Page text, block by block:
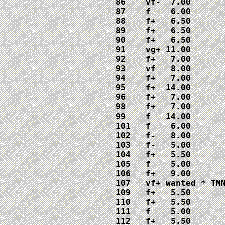
87    f    6.00
88    f+   6.50
89    f+   6.50
90    f+   6.50
91    vg+ 11.00
92    f+   7.00
93    vf   8.00
94    f+   7.00
95    f+  14.00
96    f+   7.00
98    f+   7.00
99    f   14.00
101   f    6.00
102   f-   8.00
103   f-   5.00
104   f+   5.50
105   f    5.00
106   f+   9.00
107   vf+ wanted *
109   f+   5.50
110   f+   5.50
111   f    5.00
112   f+   5.50